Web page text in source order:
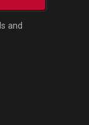
and